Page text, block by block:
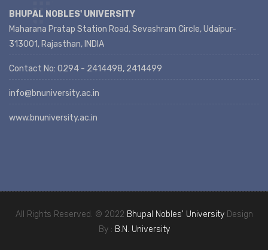
BHUPAL NOBLES' UNIVERSITY
Maharana Pratap Station Road, Sevashram Circle, Udaipur-
313001, Rajasthan, INDIA
Contact No: 0294 - 2414498, 2414499
info@bnuniversity.ac.in
www.bnuniversity.ac.in
All Rights Reserved. © 2022 Bhupal Nobles' UniversityDesign
By : B.N. University